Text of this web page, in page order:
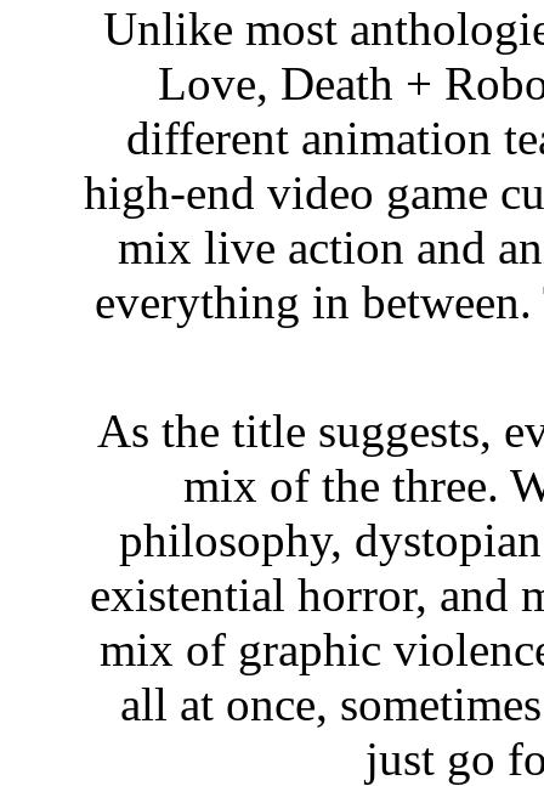
Unlike most
Love, Death +
different animation
high-end video game
mix live action and
everything in
As the title suggests,
mix of the three.
philosophy,
existential horror, and
mix of graphic
all at once,
just go